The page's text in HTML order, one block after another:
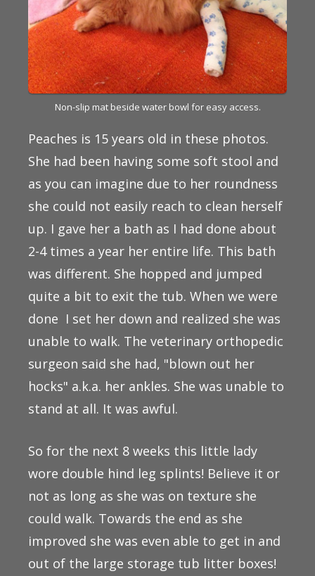
Non-slip mat beside water bowl for easy access.
Peaches is 15 years old in these photos.
She had been having some soft stool and
as you can imagine due to her roundness
she could not easily reach to clean herself
up. I gave her a bath as I had done about
2-4 times a year her entire life. This bath
was different. She hopped and jumped
quite a bit to exit the tub. When we were
done I set her down and realized she was
unable to walk. The veterinary orthopedic
surgeon said she had, "blown out her
hocks" a.k.a. her ankles. She was unable to
stand at all. It was awful.
So for the next 8 weeks this little lady
wore double hind leg splints! Believe it or
not as long as she was on texture she
could walk. Towards the end as she
improved she was even able to get in and
out of the large storage tub litter boxes!